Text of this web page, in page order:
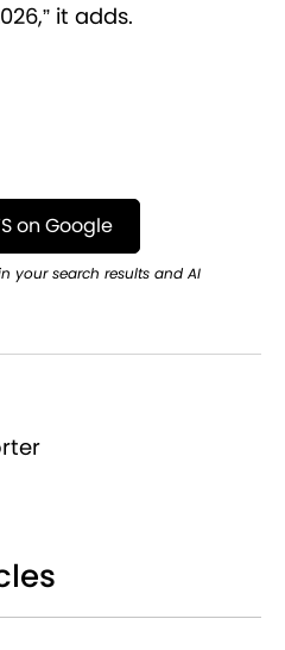
it adds.
on Google
your search results and AI